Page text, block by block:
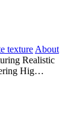
texture About
Realistic
Hig…